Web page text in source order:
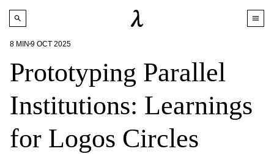
8 MIN 9 OCT 2025
Prototyping Parallel
Institutions: Learnings
for Logos Circles